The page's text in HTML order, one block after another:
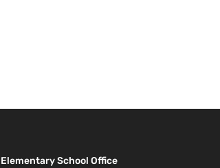
Elementary School Office